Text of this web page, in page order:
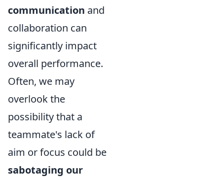
communication and
collaboration can
significantly impact
overall performance.
Often, we may
overlook the
possibility that a
teammate's lack of
aim or focus could be
sabotaging our